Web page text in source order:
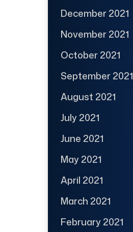
December 2021
November 2021
October 2021
September 2021
August 2021
July 2021
June 2021
May 2021
April 2021
March 2021
February 2021